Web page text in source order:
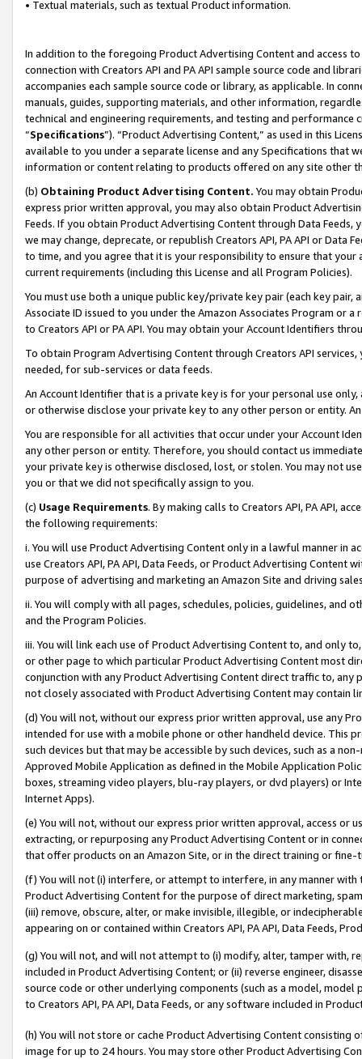
• Textual materials, such as textual Product information.
In addition to the foregoing Product Advertising Content and access
connection with Creators API and PA API sample source code and
accompanies each sample source code or library, as applicable. In
manuals, guides, supporting materials, and other information,
technical and engineering requirements, and testing and
“Specifications”). “Product Advertising Content,” as used in this
available to you under a separate license and any Specifications that
information or content relating to products offered on any site other
(b) Obtaining Product Advertising Content. You may obtain
express prior written approval, you may also obtain Product
Feeds. If you obtain Product Advertising Content through Data Feeds,
we may change, deprecate, or republish Creators API, PA API or Data
to time, and you agree that it is your responsibility to ensure that your
current requirements (including this License and all Program Policies).
You must use both a unique public key/private key pair (each key pair,
Associate ID issued to you under the Amazon Associates Program or
to Creators API or PA API. You may obtain your Account Identifiers
To obtain Program Advertising Content through Creators API
needed, for sub-services or data feeds.
An Account Identifier that is a private key is for your personal use
or otherwise disclose your private key to any other person or entity.
You are responsible for all activities that occur under your Account
any other person or entity. Therefore, you should contact us
your private key is otherwise disclosed, lost, or stolen. You may not
you or that we did not specifically assign to you.
(c) Usage Requirements. By making calls to Creators API, PA API,
the following requirements:
i. You will use Product Advertising Content only in a lawful manner in
use Creators API, PA API, Data Feeds, or Product Advertising
purpose of advertising and marketing an Amazon Site and driving
ii. You will comply with all pages, schedules, policies, guidelines, and
and the Program Policies.
iii. You will link each use of Product Advertising Content to, and only
or other page to which particular Product Advertising Content most
conjunction with any Product Advertising Content direct traffic to,
not closely associated with Product Advertising Content may contain
(d) You will not, without our express prior written approval, use any
intended for use with a mobile phone or other handheld device. This
such devices but that may be accessible by such devices, such as a
Approved Mobile Application as defined in the Mobile Application
boxes, streaming video players, blu-ray players, or dvd players) or
Internet Apps).
(e) You will not, without our express prior written approval, access or
extracting, or repurposing any Product Advertising Content or in
that offer products on an Amazon Site, or in the direct training or
(f) You will not (i) interfere, or attempt to interfere, in any manner
Product Advertising Content for the purpose of direct marketing,
(iii) remove, obscure, alter, or make invisible, illegible, or
appearing on or contained within Creators API, PA API, Data Feeds,
(g) You will not, and will not attempt to (i) modify, alter, tamper with,
included in Product Advertising Content; or (ii) reverse engineer,
source code or other underlying components (such as a model,
to Creators API, PA API, Data Feeds, or any software included in
(h) You will not store or cache Product Advertising Content
image for up to 24 hours. You may store other Product Advertising